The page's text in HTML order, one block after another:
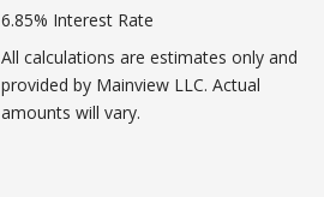
6.85% Interest Rate
All calculations are estimates only and
provided by Mainview LLC. Actual
amounts will vary.